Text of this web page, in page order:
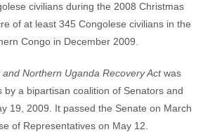
civilians during the 2008 Christmas
of at least 345 Congolese civilians in the
Congo in December 2009.
Northern Uganda Recovery Actwas
by a bipartisan coalition of Senators and
19, 2009. It passed the Senate on March
of Representatives on May 12.